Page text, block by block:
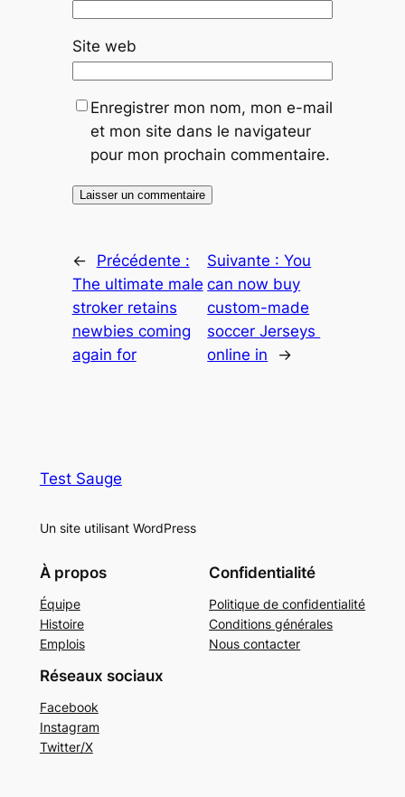
Site web
Enregistrer mon nom, mon e-mail
et mon site dans le navigateur
pour mon prochain commentaire.
←
Précédente :
The ultimate male
stroker retains
newbies coming
again for
Suivante :You
can now buy
custom-made
soccer Jerseys
online in
→
Test Sauge
Un site utilisant WordPress
À propos
Équipe
Histoire
Emplois
Confidentialité
Politique de confidentialité
Conditions générales
Nous contacter
Réseaux sociaux
Facebook
Instagram
Twitter/X